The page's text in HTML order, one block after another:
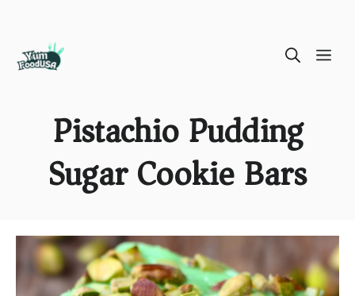
Pistachio Pudding
Sugar Cookie Bars